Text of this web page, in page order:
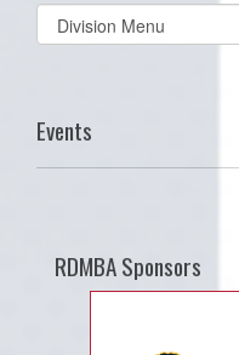
Select
list(select
Events
RDMBA Sponsors